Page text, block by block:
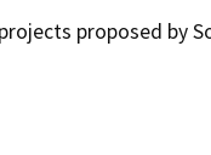
proposed by